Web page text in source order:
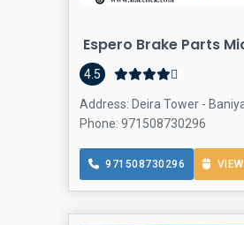
Espero Brake Parts
4.5
Address: Deira Tower -
Phone: 971508730296
971508730296